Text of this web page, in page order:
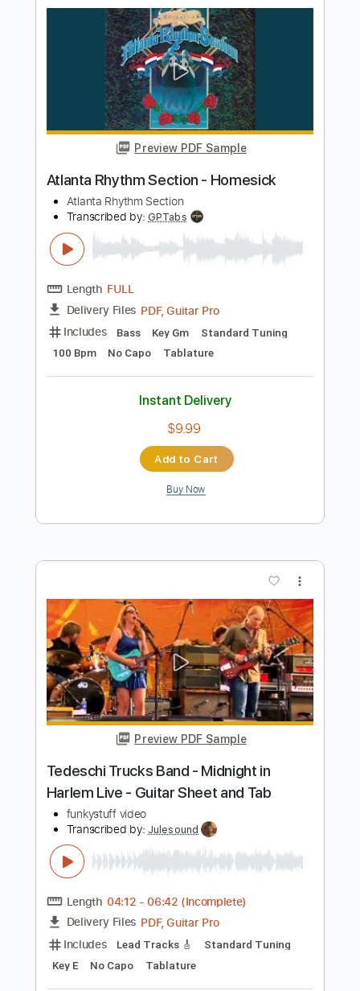
Bass Drum of Death - No Demons
Bass Drum of Death
Transcribed by:Egor5287
Length FULL
Delivery Files Guitar Pro, PDF
Includes
Rhythm Tracks 🎶
Inc. Chords
Standard Tuning
118 Bpm
No Capo Audio-Synced
$4.99
Buy Now
Preview PDF Sample
Atlanta Rhythm Section - Homesick
Atlanta Rhythm Section
Transcribed by:
GPTabs
Length FULL
Delivery Files PDF, Guitar Pro
Includes
Bass Key Gm
Standard Tuning
100 Bpm
Instant Delivery
$9.99